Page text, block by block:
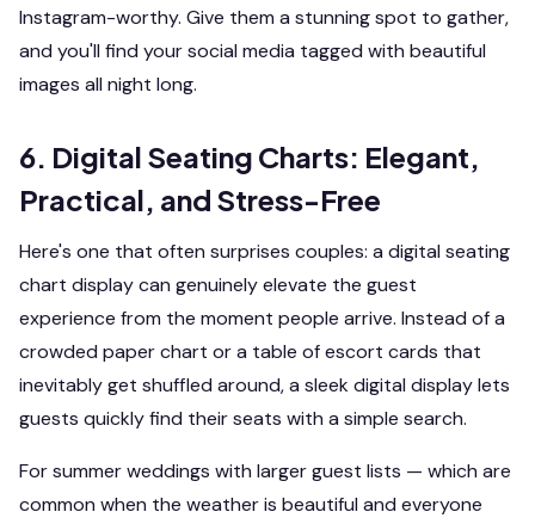
Instagram-worthy. Give them a stunning spot to gather,
and you'll find your social media tagged with beautiful
images all night long.
6. Digital Seating Charts: Elegant,
Practical, and Stress-Free
Here's one that often surprises couples: a digital seating
chart display can genuinely elevate the guest
experience from the moment people arrive. Instead of a
crowded paper chart or a table of escort cards that
inevitably get shuffled around, a sleek digital display lets
guests quickly find their seats with a simple search.
For summer weddings with larger guest lists — which are
common when the weather is beautiful and everyone